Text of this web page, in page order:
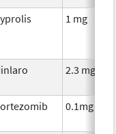
1 mg
2.3 mg
0.1mg